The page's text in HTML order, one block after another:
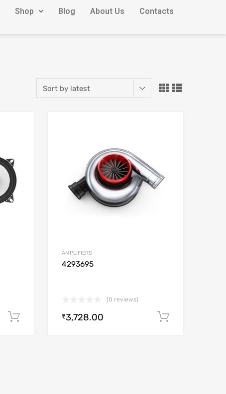
Shop Blog About Us Contacts
Add to cart
AMPLIFIERS
4293695
(0 reviews)
₹3,728.00